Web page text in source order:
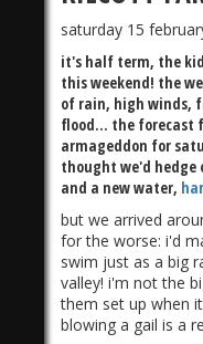
saturday 15
it's half term, the
this weekend! the
of rain, high winds,
flood... the forecast
armageddon for
thought we'd hedge
and a new water,
but we arrived
for the worse: i'd
swim just as a big
valley! i'm not the
them set up when
blowing a gail is a